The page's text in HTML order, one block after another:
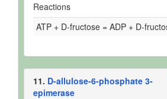
Reactions
ATP + D-fructose = ADP + D-
11. D-allulose-6-phosphate 3-
epimerase